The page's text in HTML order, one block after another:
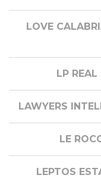
LOVE
LP REAL
LAWYERS
LE
LEPTOS